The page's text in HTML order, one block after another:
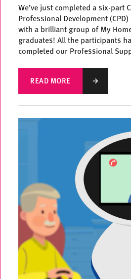
We’ve just completed a six-part
Professional Development
with a brilliant group of My
graduates! All the participants
completed our Professional
READ MORE